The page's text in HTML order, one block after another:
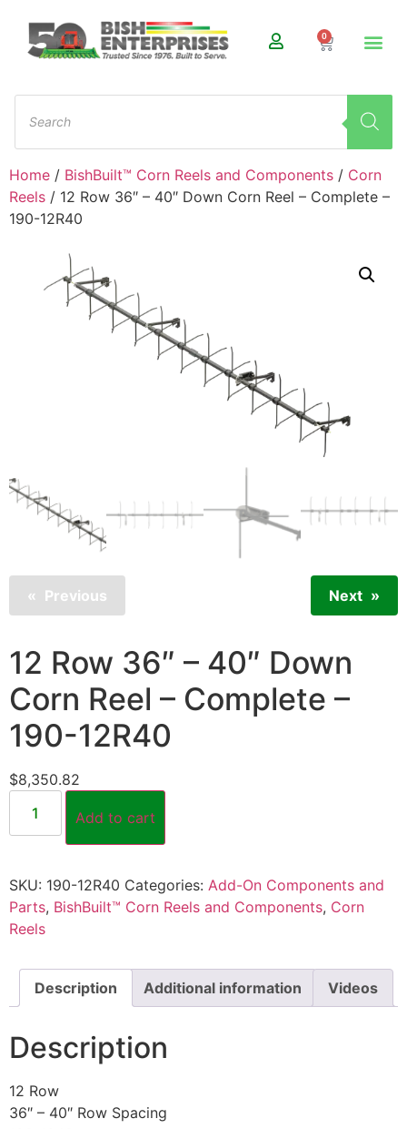
0
Home / BishBuilt™ Corn Reels and Components / Corn
Reels / 12 Row 36″ – 40″ Down Corn Reel – Complete –
190-12R40
Previous Next
12 Row 36″ – 40″ Down
Corn Reel – Complete –
190-12R40
$8,350.82
Add to cart
SKU: 190-12R40 Categories: Add-On Components and
Parts, BishBuilt™ Corn Reels and Components, Corn
Reels
Description Additional information Videos
Description
12 Row
36″ – 40″ Row Spacing